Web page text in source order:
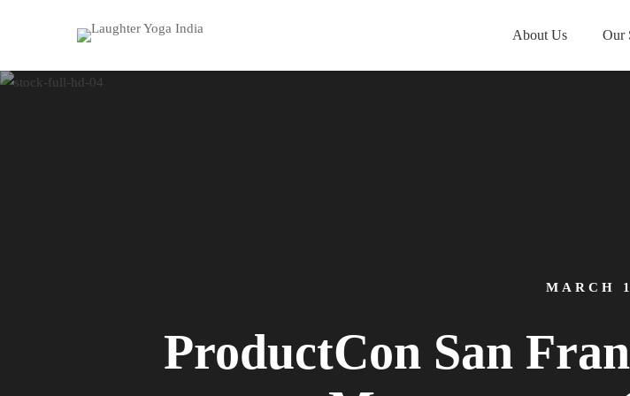
About Us Our
MARCH
ProductCon San